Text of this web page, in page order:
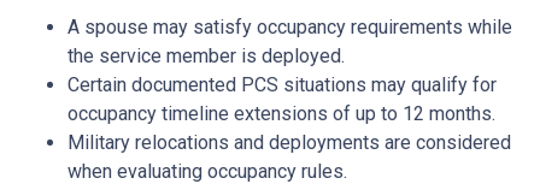
A spouse may satisfy occupancy requirements while
the service member is deployed.
Certain documented PCS situations may qualify for
occupancy timeline extensions of up to 12 months.
Military relocations and deployments are considered
when evaluating occupancy rules.